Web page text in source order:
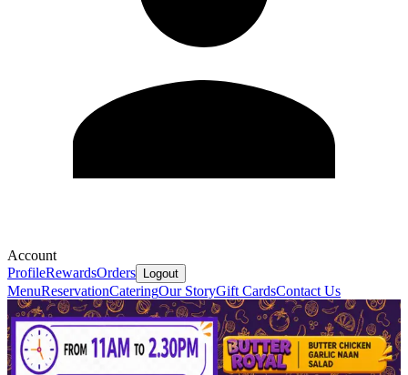
Account
ProfileRewardsOrders Logout
MenuReservationCateringOur StoryGift CardsContact Us